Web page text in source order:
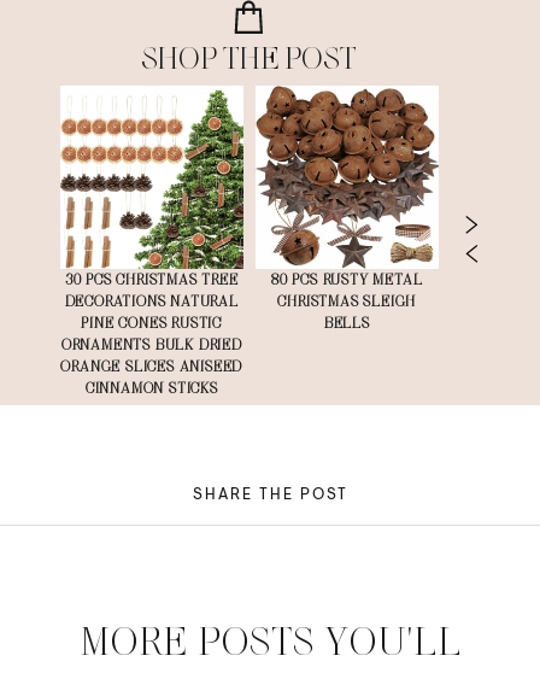
SHOP THE POST
30 PCS CHRISTMAS TREE
DECORATIONS NATURAL
PINE CONES RUSTIC
ORNAMENTS BULK DRIED
ORANGE SLICES ANISEED
CINNAMON STICKS
80 PCS RUSTY METAL
CHRISTMAS SLEIGH
BELLS
SHARE THE POST
MORE POSTS YOU'LL